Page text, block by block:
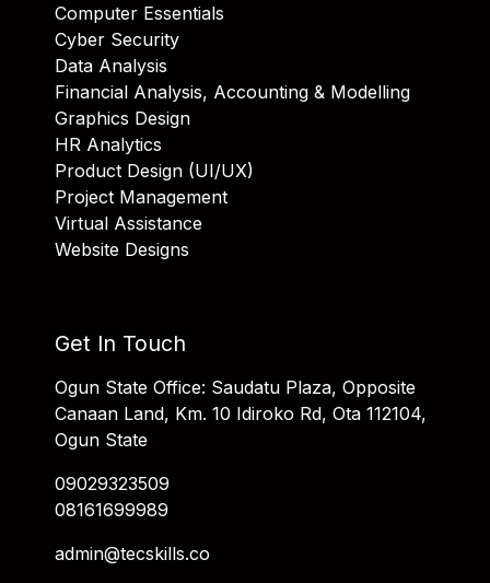
Computer Essentials
Cyber Security
Data Analysis
Financial Analysis, Accounting & Modelling
Graphics Design
HR Analytics
Product Design (UI/UX)
Project Management
Virtual Assistance
Website Designs
Get In Touch
Ogun State Office: Saudatu Plaza, Opposite
Canaan Land, Km. 10 Idiroko Rd, Ota 112104,
Ogun State
09029323509
08161699989
admin@tecskills.co